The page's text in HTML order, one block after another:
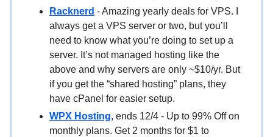
Racknerd - Amazing yearly deals for VPS. I
always get a VPS server or two, but you’ll
need to know what you’re doing to set up a
server. It’s not managed hosting like the
above and why servers are only ~$10/yr. But
if you get the “shared hosting” plans, they
have cPanel for easier setup.
WPX Hosting, ends 12/4 - Up to 99% Off on
monthly plans. Get 2 months for $1 to